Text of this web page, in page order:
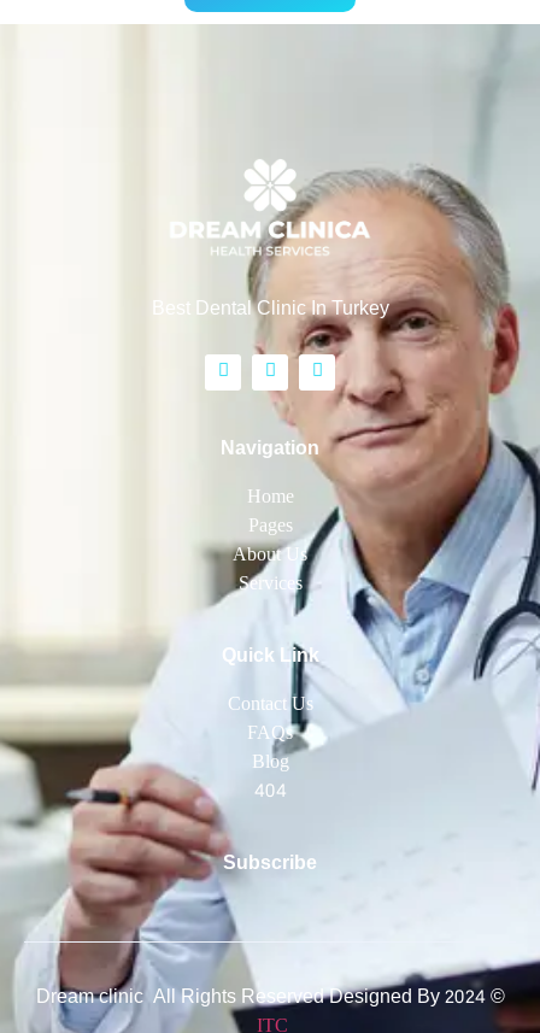
Best Dental Clinic In Turkey
Navigation
Home
Pages
About Us
Services
Quick Link
Contact Us
FAQs
Blog
404
Subscribe
© 2024 Dream clinic All Rights Reserved Designed By